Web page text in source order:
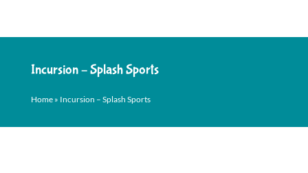
Incursion – Splash Sports
Home» Incursion – Splash Sports